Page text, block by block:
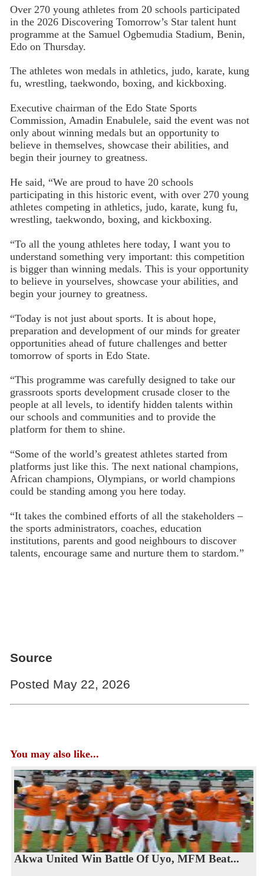
Over 270 young athletes from 20 schools participated
in the 2026 Discovering Tomorrow’s Star talent hunt
programme at the Samuel Ogbemudia Stadium, Benin,
Edo on Thursday.
The athletes won medals in athletics, judo, karate, kung
fu, wrestling, taekwondo, boxing, and kickboxing.
Executive chairman of the Edo State Sports
Commission, Amadin Enabulele, said the event was not
only about winning medals but an opportunity to
believe in themselves, showcase their abilities, and
begin their journey to greatness.
He said, “We are proud to have 20 schools
participating in this historic event, with over 270 young
athletes competing in athletics, judo, karate, kung fu,
wrestling, taekwondo, boxing, and kickboxing.
“To all the young athletes here today, I want you to
understand something very important: this competition
is bigger than winning medals. This is your opportunity
to believe in yourselves, showcase your abilities, and
begin your journey to greatness.
“Today is not just about sports. It is about hope,
preparation and development of our minds for greater
opportunities ahead of future challenges and better
tomorrow of sports in Edo State.
“This programme was carefully designed to take our
grassroots sports development crusade closer to the
people at all levels, to identify hidden talents within
our schools and communities and to provide the
platform for them to shine.
“Some of the world’s greatest athletes started from
platforms just like this. The next national champions,
African champions, Olympians, or world champions
could be standing among you here today.
“It takes the combined efforts of all the stakeholders –
the sports administrators, coaches, education
institutions, parents and good neighbours to discover
talents, encourage same and nurture them to stardom.”
Source
Posted May 22, 2026
You may also like...
Akwa United Win Battle Of Uyo, MFM Beat...